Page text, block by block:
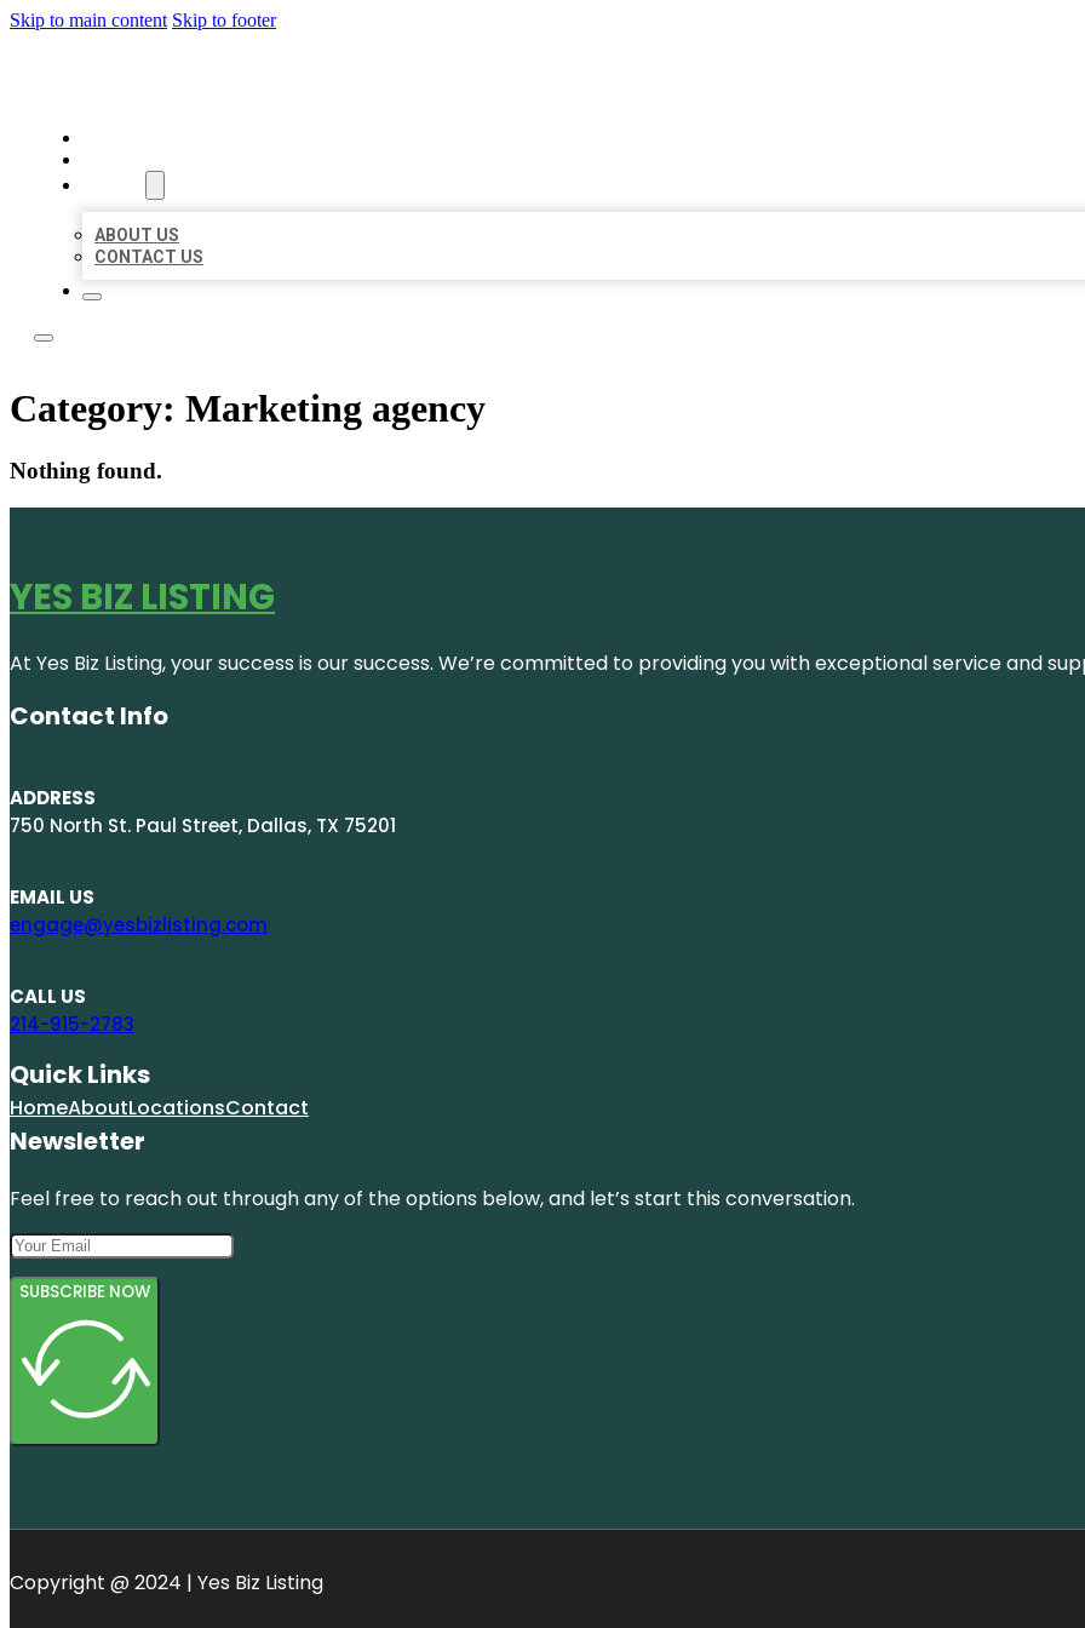
Skip to main content Skip to footer
ABOUT US
CONTACT US
Category: Marketing agency
Nothing found.
YES BIZ LISTING
At Yes Biz Listing, your success is our success. We’re committed to providing you with exceptional service and
Contact Info
ADDRESS
750 North St. Paul Street, Dallas, TX 75201
EMAIL US
engage@yesbizlisting.com
CALL US
214-915-2783
Quick Links
HomeAboutLocationsContact
Newsletter
Feel free to reach out through any of the options below, and let’s start this conversation.
SUBSCRIBE NOW
Copyright @ 2024 | Yes Biz Listing